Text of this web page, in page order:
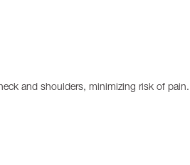
and shoulders, minimizing risk of pain.